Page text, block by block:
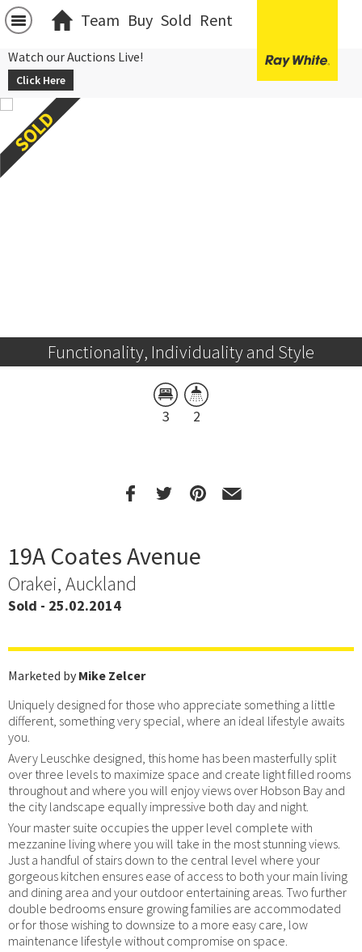
Team Buy Sold Rent
Watch our Auctions Live!
Click Here
Functionality, Individuality and Style
3 2
19A Coates Avenue
Orakei, Auckland
Sold - 25.02.2014
Marketed by Mike Zelcer
Uniquely designed for those who appreciate something a little
different, something very special, where an ideal lifestyle awaits
you.
Avery Leuschke designed, this home has been masterfully split
over three levels to maximize space and create light filled rooms
throughout and where you will enjoy views over Hobson Bay and
the city landscape equally impressive both day and night.
Your master suite occupies the upper level complete with
mezzanine living where you will take in the most stunning views.
Just a handful of stairs down to the central level where your
gorgeous kitchen ensures ease of access to both your main living
and dining area and your outdoor entertaining areas. Two further
double bedrooms ensure growing families are accommodated
or for those wishing to downsize to a more easy care, low
maintenance lifestyle without compromise on space.